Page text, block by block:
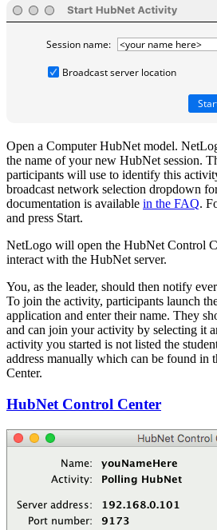
Open a Computer HubNet model.
the name of your new HubNet session.
participants will use to identify this
broadcast network selection dropdown
documentation is available in the FAQ.
and press Start.
NetLogo will open the HubNet Control
interact with the HubNet server.
You, as the leader, should then notify
To join the activity, participants launch
application and enter their name. They
and can join your activity by selecting it
activity you started is not listed the
address manually which can be found in
Center.
HubNet Control Center